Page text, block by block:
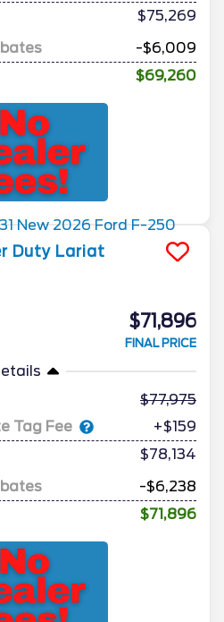
$75,269
-$6,009
$69,260
Duty Lariat
$71,896
FINAL PRICE
77,975
Tag Fee
+$159
$78,134
-$6,238
$71,896